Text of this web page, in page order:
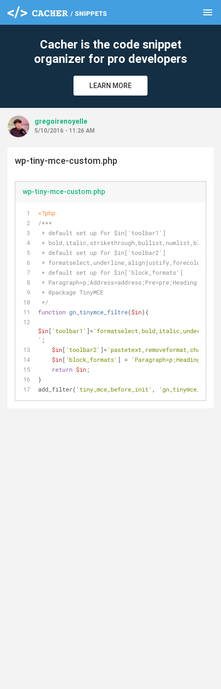
menu
Cacher is the code snippet
organizer for pro developers
LEARN MORE
gregoirenoyelle
5/10/2016 - 11:26 AM
wp-tiny-mce-custom.php
wp-tiny-mce-custom.php
<?php
/***
* default set up for $in['toolbar1']
*
* default set up for $in['toolbar2']
*
* default set up for $in['block_formats']
* Paragraph=p;Address=address;Pre=pre;Heading
* @package TinyMCE
*/
function gn_tinymce_filtre($in) {
$in[ 'toolbar1' ]=
' ;
$in[ 'toolbar2' ]=
$in[ 'block_formats' ] = 'Paragraph=p;Heading
return $in;
}
add_filter( 'tiny_mce_before_init' ,
clear